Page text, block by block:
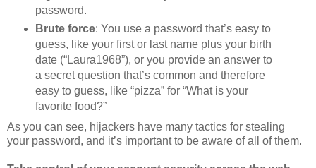
password.
Brute force: You use a password that’s easy to
guess, like your first or last name plus your birth
date (“Laura1968”), or you provide an answer to
a secret question that’s common and therefore
easy to guess, like “pizza” for “What is your
favorite food?”
As you can see, hijackers have many tactics for stealing
your password, and it’s important to be aware of all of them.